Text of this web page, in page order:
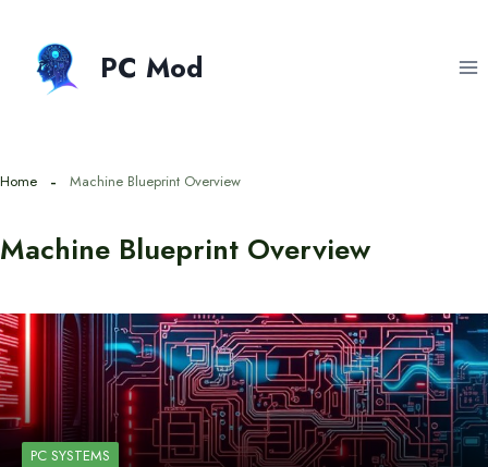
content
PC Mod
Home Machine Blueprint Overview
Machine Blueprint Overview
PC SYSTEMS